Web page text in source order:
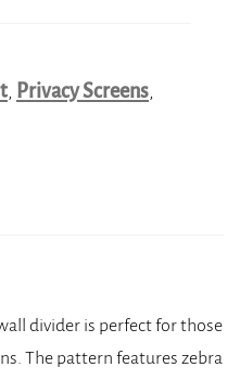
, Privacy Screens,
divider is perfect for those
The pattern features zebra